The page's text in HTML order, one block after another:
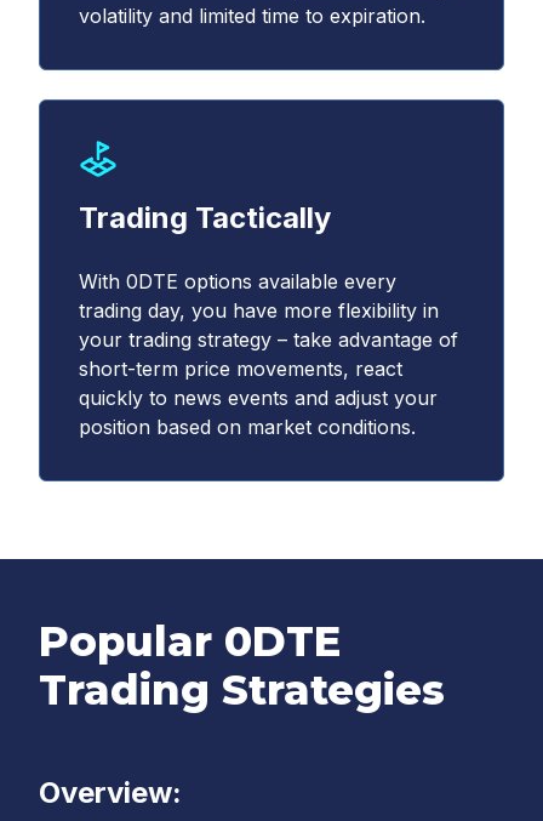
volatility and limited time to expiration.
Trading Tactically
With 0DTE options available every
trading day, you have more flexibility in
your trading strategy – take advantage of
short-term price movements, react
quickly to news events and adjust your
position based on market conditions.
Popular 0DTE
Trading Strategies
Overview: